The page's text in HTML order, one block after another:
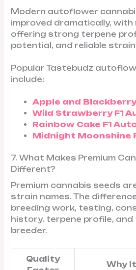
Modern autoflower
improved dramatically, with
offering strong terpene
potential, and reliable
Popular Tastebudz
include:
Apple and Blackberry
Wild Strawberry F1
Rainbow Cake F1
Midnight Moonshine
7. What Makes Premium
Different?
Premium cannabis seeds
strain names. The
breeding work, testing,
history, terpene profile,
breeder.
Quality
Why